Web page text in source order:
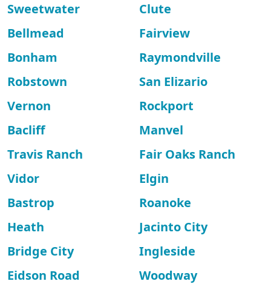
Sweetwater
Clute
Bellmead
Fairview
Bonham
Raymondville
Robstown
San Elizario
Vernon
Rockport
Bacliff
Manvel
Travis Ranch
Fair Oaks Ranch
Vidor
Elgin
Bastrop
Roanoke
Heath
Jacinto City
Bridge City
Ingleside
Eidson Road
Woodway